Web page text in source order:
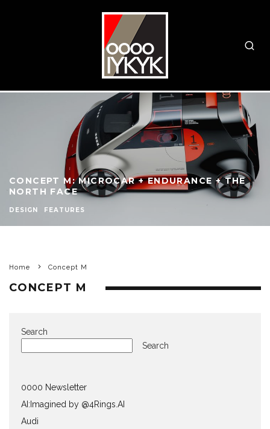
CONCEPT M: MICROCAR + ENDURANCE + THE
NORTH FACE
DESIGN FEATURES
Home Concept M
CONCEPT M
Search
Search
0000 Newsletter
AI:Imagined by @4Rings.AI
Audi